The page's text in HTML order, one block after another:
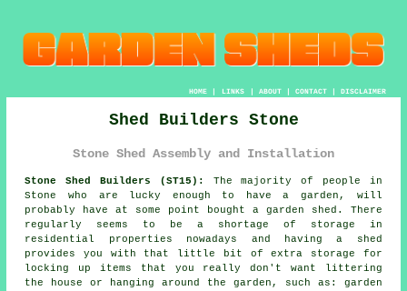
HOME| LINKS | ABOUT| CONTACT| DISCLAIMER
Shed Builders Stone
Stone Shed Assembly and Installation
Stone Shed Builders (ST15):
The majority of people in
Stone who are lucky enough to havea garden , will
probably have at some point bought a garden shed. There
regularly seems to be a shortage of storage in
residential properties nowadays and having a shed
provides you with that little bit of extra storage for
locking up items that you really don't want littering
the house or hanging around the garden, such as: garden